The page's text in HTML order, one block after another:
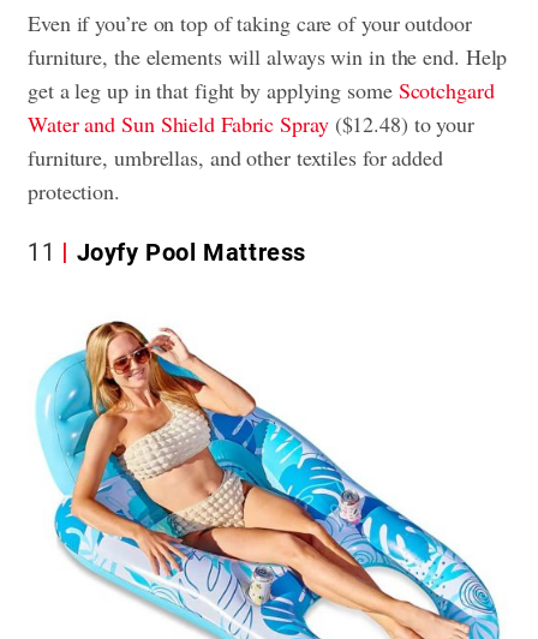
Even if you’re on top of taking care of your outdoor
furniture, the elements will always win in the end. Help
get a leg up in that fight by applying some Scotchgard
Water and Sun Shield Fabric Spray($12.48) to your
furniture, umbrellas, and other textiles for added
protection.
11 Joyfy Pool Mattress